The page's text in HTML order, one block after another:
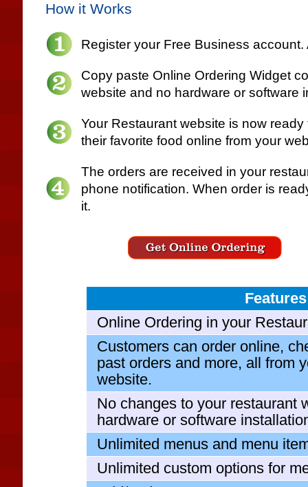
How it Works
Register your Free Business
Copy paste Online Ordering Widget
website and no hardware or software
Your Restaurant website is now
their favorite food online from your
The orders are received in your
phone notification. When order is
it.
Features
Online Ordering in your
Customers can order online,
past orders and more, all from
website.
No changes to your restaurant
hardware or software
Unlimited menus and menu
Unlimited custom options for